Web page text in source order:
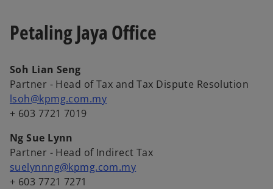
Petaling Jaya Office
Soh Lian Seng
Partner - Head of Tax and Tax Dispute Resolution
lsoh@kpmg.com.my
+ 603 7721 7019
Ng Sue Lynn
Partner - Head of Indirect Tax
suelynnng@kpmg.com.my
+ 603 7721 7271